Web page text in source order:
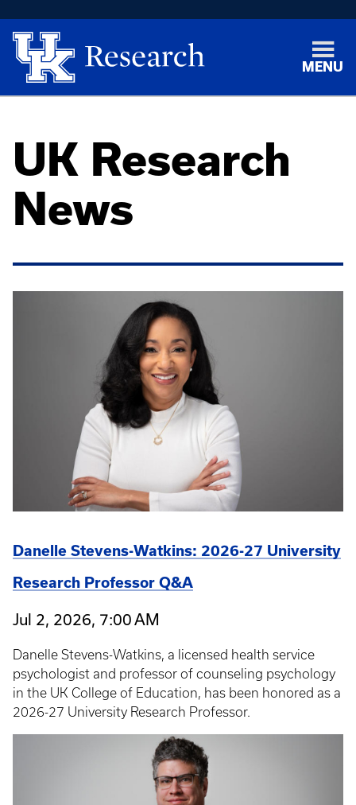
MENU
UK Research
News
Danelle Stevens-Watkins: 2026-27 University
Research Professor Q&A
Jul 2, 2026, 7:00 AM
Danelle Stevens-Watkins, a licensed health service
psychologist and professor of counseling psychology
in the UK College of Education, has been honored as a
2026-27 University Research Professor.